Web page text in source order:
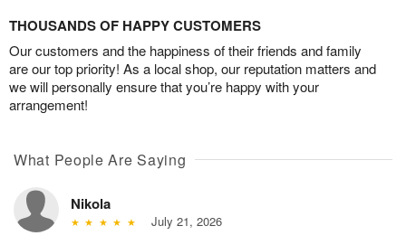
THOUSANDS OF HAPPY CUSTOMERS
Our customers and the happiness of their friends and family
are our top priority! As a local shop, our reputation matters and
we will personally ensure that you’re happy with your
arrangement!
What People Are Saying
Nikola
July 21, 2026